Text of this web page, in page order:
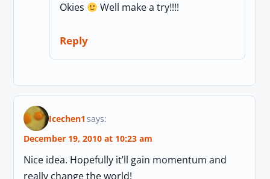
Okies Well make a try!!!!
Reply
Icechen1 says:
December 19, 2010 at 10:23 am
Nice idea. Hopefully it’ll gain momentum and
really change the world!